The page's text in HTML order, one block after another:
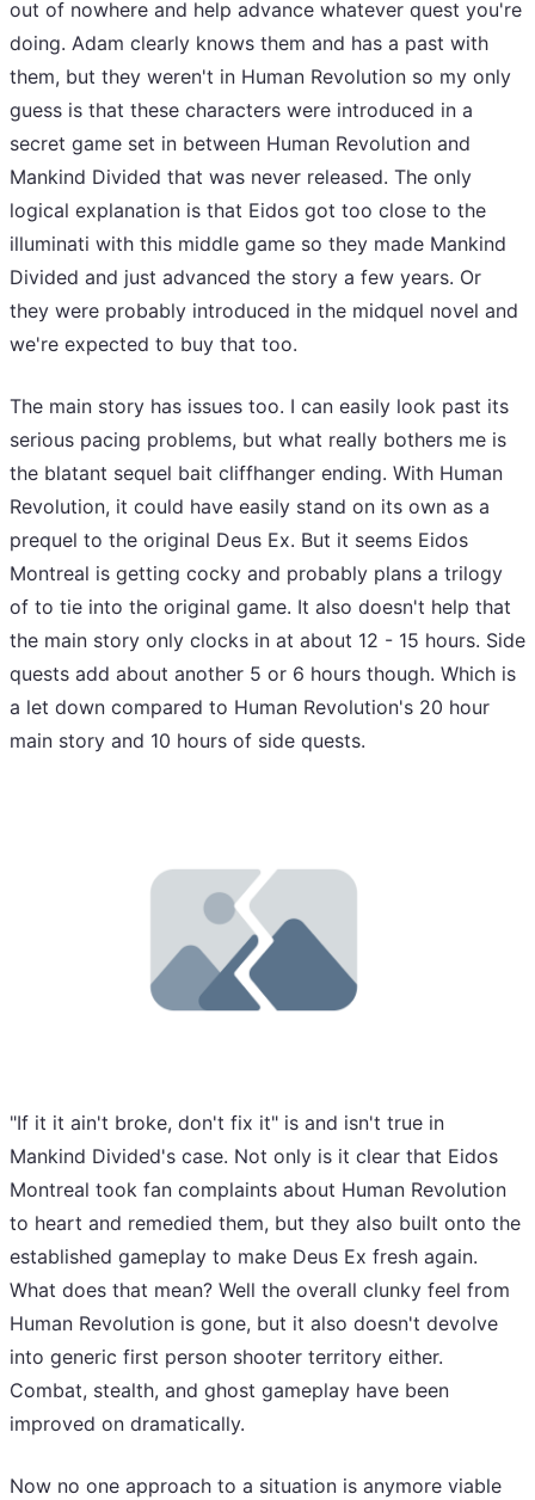
out of nowhere and help advance whatever quest you're
doing. Adam clearly knows them and has a past with
them, but they weren't in Human Revolution so my only
guess is that these characters were introduced in a
secret game set in between Human Revolution and
Mankind Divided that was never released. The only
logical explanation is that Eidos got too close to the
illuminati with this middle game so they made Mankind
Divided and just advanced the story a few years. Or
they were probably introduced in the midquel novel and
we're expected to buy that too.
The main story has issues too. I can easily look past its
serious pacing problems, but what really bothers me is
the blatant sequel bait cliffhanger ending. With Human
Revolution, it could have easily stand on its own as a
prequel to the original Deus Ex. But it seems Eidos
Montreal is getting cocky and probably plans a trilogy
of to tie into the original game. It also doesn't help that
the main story only clocks in at about 12 - 15 hours. Side
quests add about another 5 or 6 hours though. Which is
a let down compared to Human Revolution's 20 hour
main story and 10 hours of side quests.
"If it it ain't broke, don't fix it" is and isn't true in
Mankind Divided's case. Not only is it clear that Eidos
Montreal took fan complaints about Human Revolution
to heart and remedied them, but they also built onto the
established gameplay to make Deus Ex fresh again.
What does that mean? Well the overall clunky feel from
Human Revolution is gone, but it also doesn't devolve
into generic first person shooter territory either.
Combat, stealth, and ghost gameplay have been
improved on dramatically.
Now no one approach to a situation is anymore viable